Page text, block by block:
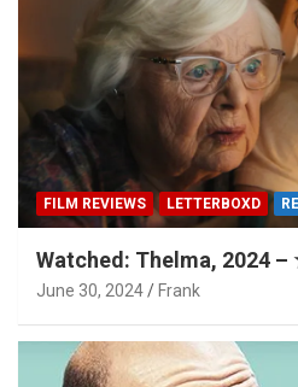
FILM REVIEWS LETTERBOXD
Watched: Thelma,
June 30, 2024 Frank